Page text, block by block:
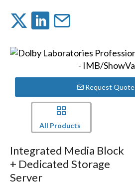
Request Quote
All Products
Integrated Media Block
+ Dedicated Storage
Server